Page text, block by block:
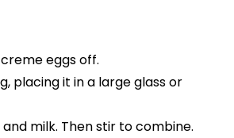
eggs off.
placing it in a large glass or
milk. Then stir to combine.